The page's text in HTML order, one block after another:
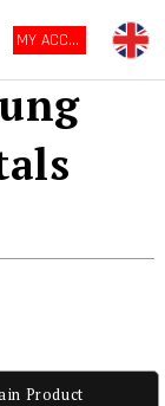
MY ACCOUNT
Product